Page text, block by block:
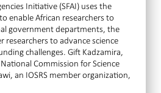
Initiative (SFAI) uses the
enable African researchers to
government departments, the
researchers to advance science
challenges. Gift Kadzamira,
Commission for Science
an IOSRS member organization,